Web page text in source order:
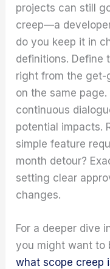
projects can still
creep—a
do you keep it in
definitions. Define
right from the get-
on the same
continuous
potential impacts.
simple feature
month detour?
setting clear
changes.
For a deeper dive
you might want to
what scope creep